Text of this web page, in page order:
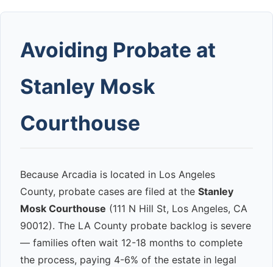
Avoiding Probate at
Stanley Mosk
Courthouse
Because Arcadia is located in Los Angeles
County, probate cases are filed at the Stanley
Mosk Courthouse (111 N Hill St, Los Angeles, CA
90012). The LA County probate backlog is severe
— families often wait 12-18 months to complete
the process, paying 4-6% of the estate in legal